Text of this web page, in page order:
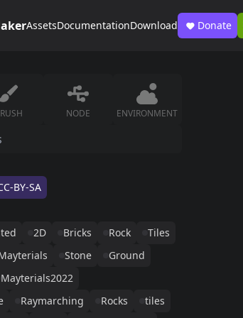
AssetsDocumentationDownload Donate
NODE ENVIRONMENT
BY-SA
2D Bricks Rock
Tiles
Stone
Ground
Mayterials2022
Raymarching Rocks
tiles